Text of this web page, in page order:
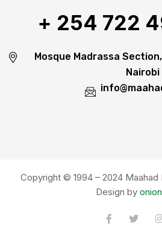
+ 254 722
Mosque Madrassa
Nairobi
Copyright © 1994 – 2024 Maahad
Design by